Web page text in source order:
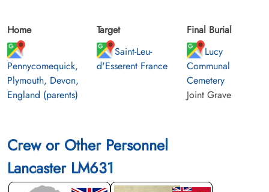
Home
Pennycomequick,
Plymouth, Devon,
England (parents)
Target
Saint-Leu-
d'Esserent France
Final Burial
Lucy
Communal
Cemetery
Joint Grave
Crew or Other Personnel
Lancaster LM631